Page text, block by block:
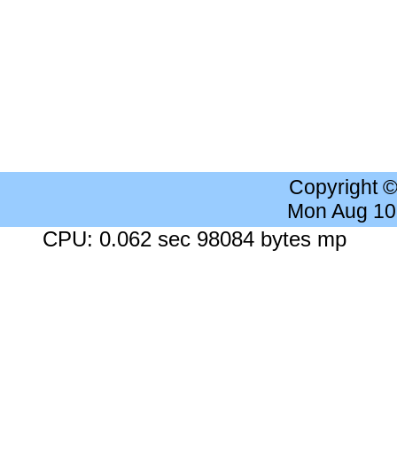
Copyright
Mon Aug
CPU: 0.062 sec 98084 bytes mp